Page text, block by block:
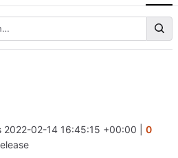
2022-02-14 16:45:15 +00:00
0